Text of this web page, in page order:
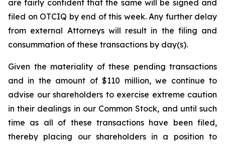
are fairly confident that the same will be signed and
filed on OTCIQ by end of this week. Any further delay
from external Attorneys will result in the filing and
consummation of these transactions by day(s).
Given the materiality of these pending transactions
and in the amount of $110 million, we continue to
advise our shareholders to exercise extreme caution
in their dealings in our Common Stock, and until such
time as all of these transactions have been filed,
thereby placing our shareholders in a position to